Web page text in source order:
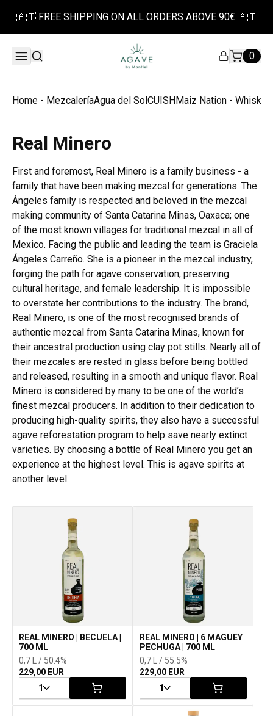
🇦🇹 FREE SHIPPING ON ALL ORDERS ABOVE 90€ 🇦🇹
0
Home - MezcaleríaAgua del SolCUISHMaiz Nation -
Real Minero
First and foremost, Real Minero is a family business - a
family that have been making mezcal for generations. The
Ángeles family is respected and beloved in the mezcal
making community of Santa Catarina Minas, Oaxaca; one
of the most known villages for traditional mezcal in all of
Mexico. Facing the public and leading the team is Graciela
Ángeles Carreño. She is a pioneer in the mezcal industry,
forging the path for agave conservation, preserving
cultural heritage, and female leadership. It is impossible
to overstate her contributions to the industry. The brand,
Real Minero, is one of the most recognised brands of
authentic mezcal from Santa Catarina Minas, known for
their ancestral production using clay pot stills. Nearly all of
their mezcales are rested in glass before being bottled
and released, resulting in a smooth and unique flavor. Real
Minero is considered by many to be one of the world’s
finest mezcal producers. In addition to their dedication to
producing high-quality spirits, they also have a successful
agave reforestation program to help save nearly extinct
varieties. By choosing a bottle of Real Minero you get an
experience at the highest level. This is agave spirits at
another level.
REAL MINERO | BECUELA |
700 ML
0,7 L / 50.4%
229,00 EUR
1
REAL MINERO | 6 MAGUEY
PECHUGA | 700 ML
0,7 L / 55.5%
229,00 EUR
1